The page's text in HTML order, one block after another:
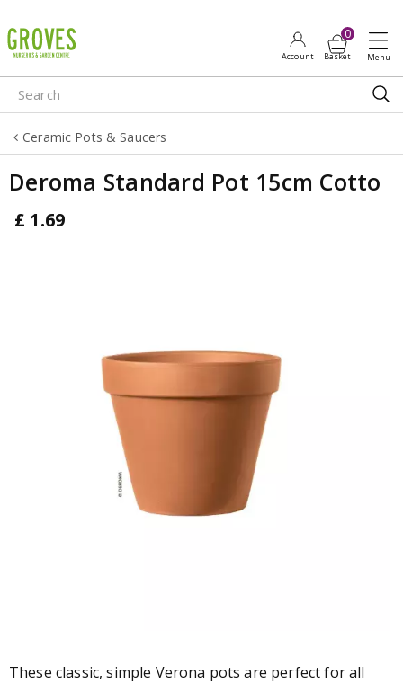
u
m
p
o
o
Ceramic Pots & Saucers
Deroma Standard Pot 15cm Cotto
£ 1.69
These classic, simple Verona pots are perfect for all